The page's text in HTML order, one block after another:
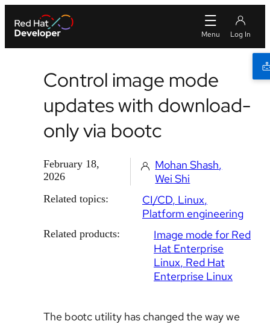
Control image mode
updates with download-
only via bootc
February 18,
2026
Mohan Shash
Wei Shi
Related topics: CI/CD Linux
Platform engineering
Related products:
Image mode for Red
Hat Enterprise
Linux Red Hat
Enterprise Linux
The bootc utility has changed the way we